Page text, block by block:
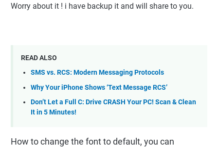
Worry about it ! i have backup it and will share to you.
READ ALSO
SMS vs. RCS: Modern Messaging Protocols
Why Your iPhone Shows ‘Text Message RCS’
Don’t Let a Full C: Drive CRASH Your PC! Scan & Clean
It in 5 Minutes!
How to change the font to default, you can